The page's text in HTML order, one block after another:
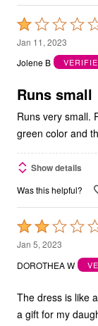
Rated
1
out
5
Jan 11, 2023
Jolene B
Runs small
Runs very small.
green color and
Show details
Was this helpful?
Rated
2
out
5
Jan 5, 2023
DOROTHEA W
The dress is like
a gift for my